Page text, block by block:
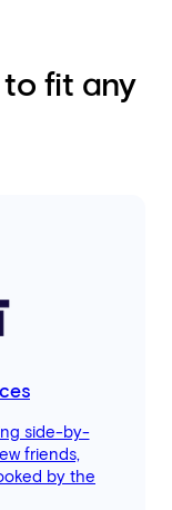
fit any
side-by-
friends,
by the